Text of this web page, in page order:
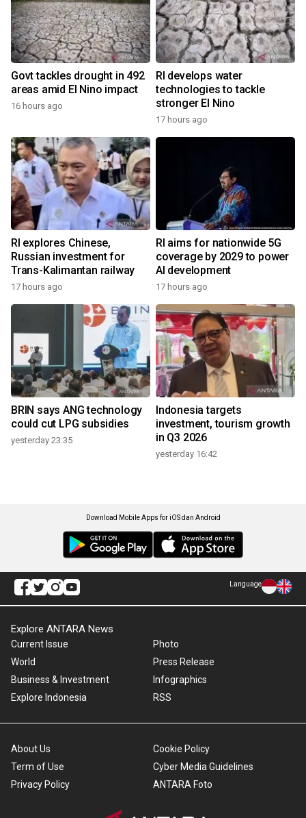
Govt tackles drought in 492
areas amid El Nino impact
16 hours ago
RI develops water
technologies to tackle
stronger El Nino
17 hours ago
RI explores Chinese,
Russian investment for
Trans-Kalimantan railway
17 hours ago
RI aims for nationwide 5G
coverage by 2029 to power
AI development
17 hours ago
BRIN says ANG technology
could cut LPG subsidies
yesterday 23:35
Indonesia targets
investment, tourism growth
in Q3 2026
yesterday 16:42
Download Mobile Apps for iOS dan Android
Language
Explore ANTARA News
Current Issue
World
Business & Investment
Explore Indonesia
Photo
Press Release
Infographics
RSS
About Us
Term of Use
Privacy Policy
Cookie Policy
Cyber Media Guidelines
ANTARA Foto